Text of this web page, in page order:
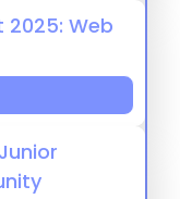
Web